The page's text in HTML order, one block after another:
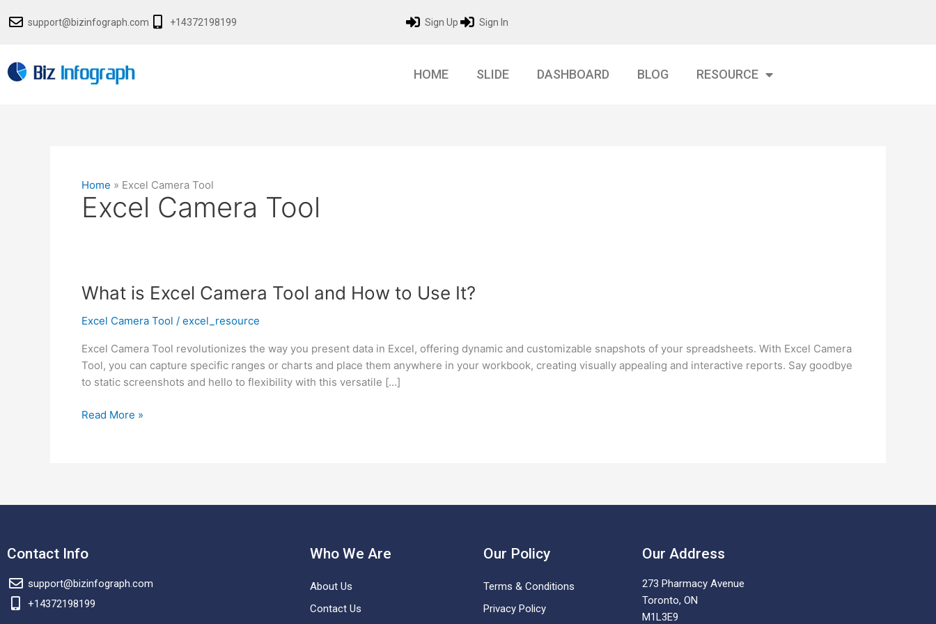
support@bizinfograph.com +14372198199 Sign Up Sign In
HOME SLIDE DASHBOARD BLOG RESOURCE
Home » Excel Camera Tool
Excel Camera Tool
What is Excel Camera Tool and How to Use It?
Excel Camera Tool / excel_resource
Excel Camera Tool revolutionizes the way you present data in Excel, offering dynamic and customizable snapshots of your spreadsheets. With Excel Camera
Tool, you can capture specific ranges or charts and place them anywhere in your workbook, creating visually appealing and interactive reports. Say goodbye
to static screenshots and hello to flexibility with this versatile […]
What
Excel
Tool
and
How
Use
Read More »
Contact Info
support@bizinfograph.com
+14372198199
Who We Are
About Us
Contact Us
Our Policy
Terms & Conditions
Privacy Policy
Our Address
273 Pharmacy Avenue
Toronto, ON
M1L3E9